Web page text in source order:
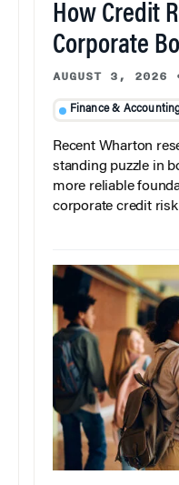
How Credit
Corporate
AUGUST 3, 2026
Finance &
Recent Wharton
standing puzzle in
more reliable
corporate credit